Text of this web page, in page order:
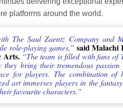
platforms around the world.
The Saul Zaentz Company and
role-playing games,” said Malachi
Arts. “The team is filled with fans of
bring their tremendous passion
for players. The combination of
art immerses players in the
favourite characters.”